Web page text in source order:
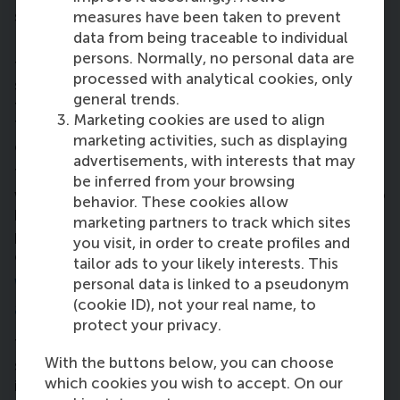
measures have been taken to prevent
data from being traceable to individual
persons. Normally, no personal data are
processed with analytical cookies, only
general trends.
Marketing cookies are used to align
marketing activities, such as displaying
advertisements, with interests that may
be inferred from your browsing
behavior. These cookies allow
marketing partners to track which sites
you visit, in order to create profiles and
tailor ads to your likely interests. This
personal data is linked to a pseudonym
(cookie ID), not your real name, to
protect your privacy.
With the buttons below, you can choose
which cookies you wish to accept. On our
said Philip.
Nick: “I think you get a motivation to do something
to contribute to society when you realize you’re
spoiled and you live in a paradise, and you realise
there are people who don’t live as well as you do.
That’s where the responsibility to do something
comes from.”
The RSM team drew on their experiences of
working in senior management with colleagues who
had a very realistic outlook of achieving whatever is
possible, as well as taking into account the wishes
of others to contribute to a more sustainable world.
What advice do you have for people who
are going to do a similar project?
Team member Pim Rensen, who is manager of the
service department at Giesbers InstallatieGroep (an
installation company) added: “One piece of advice